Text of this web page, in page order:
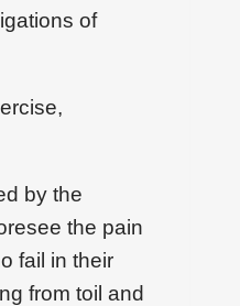
of
by the
the pain
fail in their
from toil and